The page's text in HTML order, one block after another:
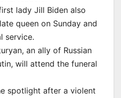
lady Jill Biden also
queen on Sunday and
service.
an ally of Russian
will attend the funeral
spotlight after a violent